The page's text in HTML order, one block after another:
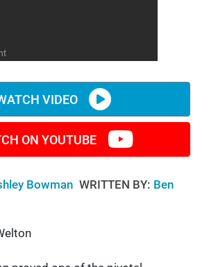
VIDEO
ON YOUTUBE
Bowman WRITTEN BY: Ben